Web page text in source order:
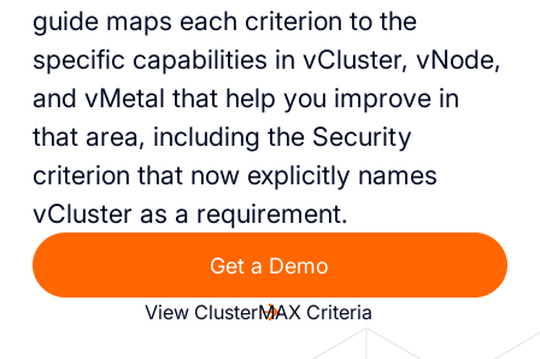
guide maps each criterion to the
specific capabilities in vCluster, vNode,
and vMetal that help you improve in
that area, including the Security
criterion that now explicitly names
vCluster as a requirement.
Get a Demo
View ClusterMAX Criteria